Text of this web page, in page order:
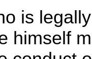
is
himself